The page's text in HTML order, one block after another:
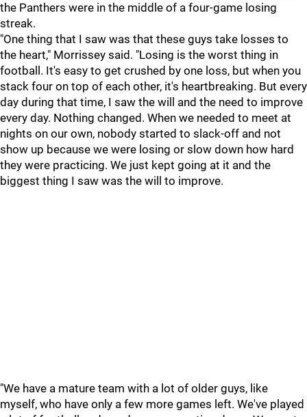
the Panthers were in the middle of a four-game losing
streak.
"One thing that I saw was that these guys take losses to
the heart," Morrissey said. "Losing is the worst thing in
football. It's easy to get crushed by one loss, but when you
stack four on top of each other, it's heartbreaking. But every
day during that time, I saw the will and the need to improve
every day. Nothing changed. When we needed to meet at
nights on our own, nobody started to slack-off and not
show up because we were losing or slow down how hard
they were practicing. We just kept going at it and the
biggest thing I saw was the will to improve.
"We have a mature team with a lot of older guys, like
myself, who have only a few more games left. We've played